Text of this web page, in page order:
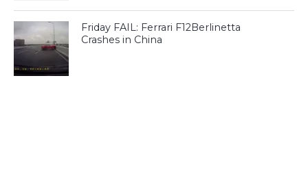
Friday FAIL: Ferrari F12Berlinetta
Crashes in China